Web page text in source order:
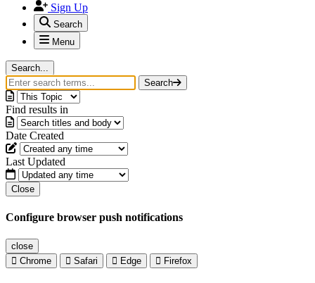
Sign Up
Search
Menu
Search...
Search
Find results in
Date Created
Last Updated
Close
Configure browser push notifications
close
Chrome
Safari Edge Firefox